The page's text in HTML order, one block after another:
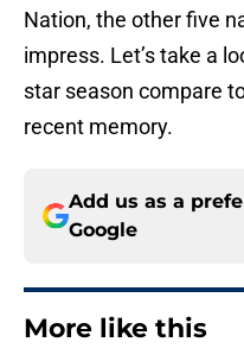
Nation, the other five
impress. Let’s take a
star season compare
recent memory.
Add us as a
Google
More like this